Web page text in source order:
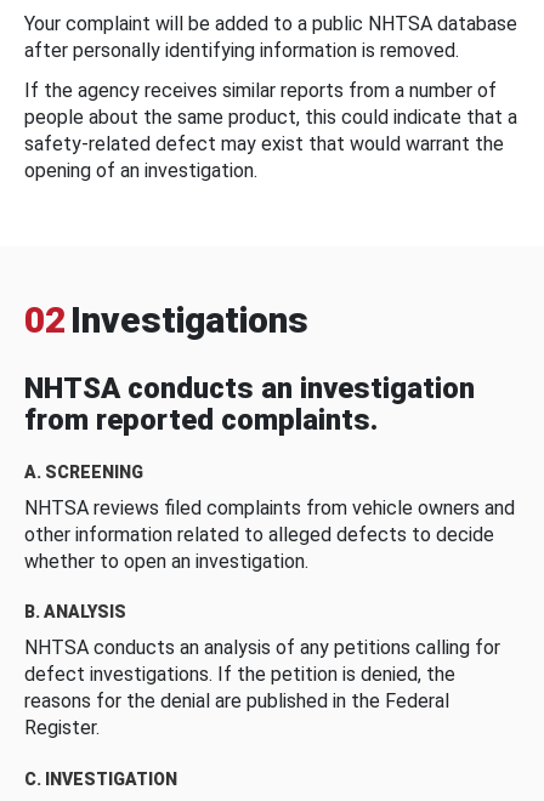
Your complaint will be added to a public NHTSA database
after personally identifying information is removed.
If the agency receives similar reports from a number of
people about the same product, this could indicate that a
safety-related defect may exist that would warrant the
opening of an investigation.
02 Investigations
NHTSA conducts an investigation
from reported complaints.
A. SCREENING
NHTSA reviews filed complaints from vehicle owners and
other information related to alleged defects to decide
whether to open an investigation.
B. ANALYSIS
NHTSA conducts an analysis of any petitions calling for
defect investigations. If the petition is denied, the
reasons for the denial are published in the Federal
Register.
C. INVESTIGATION